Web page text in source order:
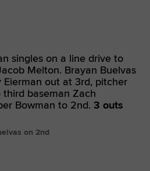
singles on a line drive to
Melton. Brayan Buelvas
Eierman out at 3rd, pitcher
third baseman Zach
Bowman to 2nd. 3 outs
on 2nd